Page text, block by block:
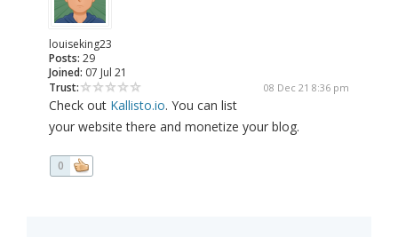
louiseking23
Posts: 29
Joined: 07 Jul 21
Trust:
08 Dec 21 8:36 pm
Check out Kallisto.io. You can list
your website there and monetize your blog.
0